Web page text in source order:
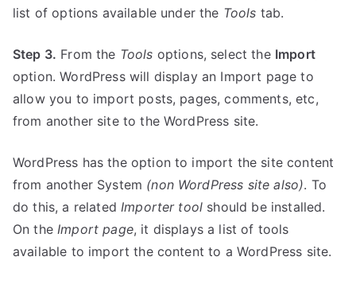
list of options available under the Tools tab.
Step 3. From the Tools options, select the Import
option. WordPress will display an Import page to
allow you to import posts, pages, comments, etc,
from another site to the WordPress site.
WordPress has the option to import the site content
from another System (non WordPress site also). To
do this, a relatedImporter tool should be installed.
On theImport page, it displays a list of tools
available to import the content to a WordPress site.